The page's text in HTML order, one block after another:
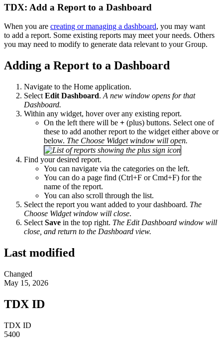
TDX: Add a Report to a Dashboard
When you are creating or managing a dashboard, you may want
to add a report. Some existing reports may meet your needs. Others
you may need to modify to generate data relevant to your Group.
Adding a Report to a Dashboard
Navigate to the Home application.
Select Edit Dashboard. A new window opens for that
Dashboard.
Within any widget, hover over any existing report.
On the left there will be + (plus) buttons. Select one of
these to add another report to the widget either above or
below. The Choose Widget window will open.
Find your desired report.
You can navigate via the categories on the left.
You can do a page find (Ctrl+F or Cmd+F) for the
name of the report.
You can also scroll through the list.
Select the report you want added to your dashboard. The
Choose Widget window will close.
Select Save in the top right. The Edit Dashboard window will
close, and return to the Dashboard view.​​​​​​​
Last modified
Changed
May 15, 2026
TDX ID
TDX ID
5400